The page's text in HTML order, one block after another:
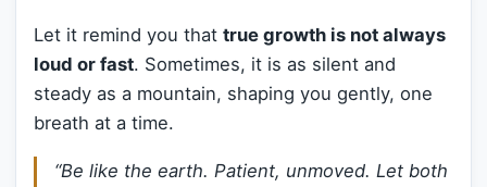
Let it remind you that true growth is not always
loud or fast. Sometimes, it is as silent and
steady as a mountain, shaping you gently, one
breath at a time.
“Be like the earth. Patient, unmoved. Let both